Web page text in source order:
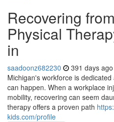
Recovering
Physical
in
saadoonz682230 391 days ago
Michigan's workforce is
can happen. When a workplace
mobility, recovering can seem
therapy offers a proven path
kids.com/profile